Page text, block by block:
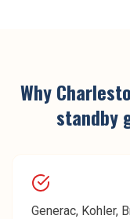
Why
standby
Generac, Kohler,